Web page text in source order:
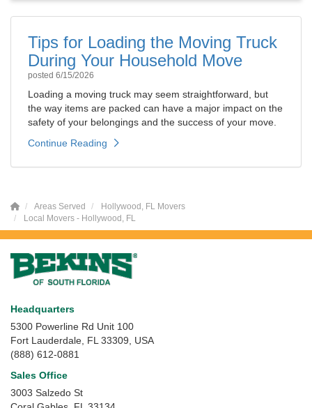
Tips for Loading the Moving Truck
During Your Household Move
posted 6/15/2026
Loading a moving truck may seem straightforward, but
the way items are packed can have a major impact on the
safety of your belongings and the success of your move.
Continue Reading
Areas Served
Hollywood, FL Movers
Local Movers - Hollywood, FL
Headquarters
5300 Powerline Rd Unit 100
Fort Lauderdale, FL 33309, USA
(888) 612-0881
Sales Office
3003 Salzedo St